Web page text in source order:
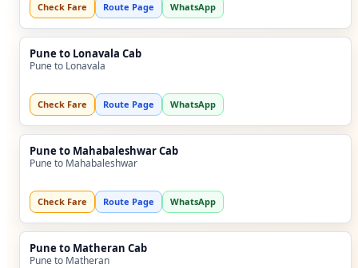
Check Fare Route Page WhatsApp
Pune to Lonavala Cab
Pune to Lonavala
Check Fare Route Page WhatsApp
Pune to Mahabaleshwar Cab
Pune to Mahabaleshwar
Check Fare Route Page WhatsApp
Pune to Matheran Cab
Pune to Matheran